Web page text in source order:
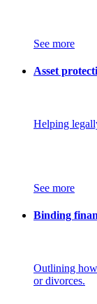
See more
Asset
Helping
See more
Binding
Outlining
or divorces.